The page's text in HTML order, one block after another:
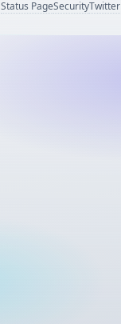
Status PageSecurityTwitter